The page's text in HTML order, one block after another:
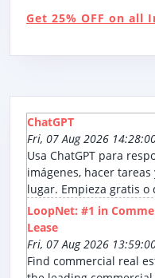
Get 25% OFF on all
ChatGPT
Fri, 07 Aug 2026
Usa ChatGPT para
imágenes, hacer
lugar. Empieza gratis o
LoopNet: #1 in
Lease
Fri, 07 Aug 2026
Find commercial real